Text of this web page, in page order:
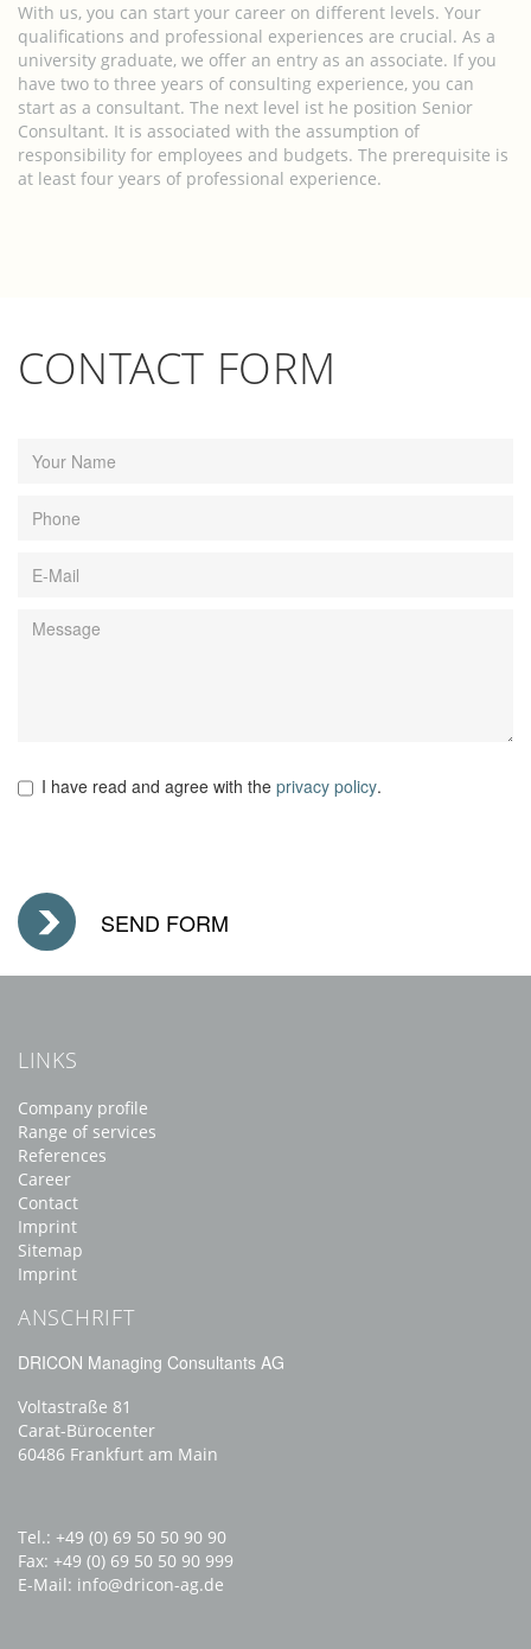
With us, you can start your career on different levels. Your
qualifications and professional experiences are crucial. As a
university graduate, we offer an entry as an associate. If you
have two to three years of consulting experience, you can
start as a consultant. The next level ist he position Senior
Consultant. It is associated with the assumption of
responsibility for employees and budgets. The prerequisite is
at least four years of professional experience.
CONTACT FORM
I have read and agree with the privacy policy.
LINKS
Company profile
Range of services
References
Career
Contact
Imprint
Sitemap
Imprint
ANSCHRIFT
DRICON Managing Consultants AG
Voltastraße 81
Carat-Bürocenter
60486 Frankfurt am Main
Tel.: +49 (0) 69 50 50 90 90
Fax: +49 (0) 69 50 50 90 999
E-Mail: info dricon-ag.de